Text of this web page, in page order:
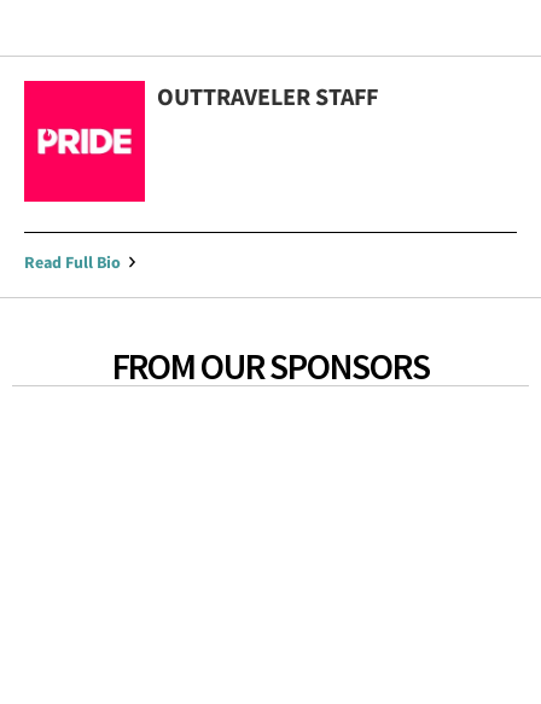
OUTTRAVELER STAFF
Read Full Bio
FROM OUR SPONSORS